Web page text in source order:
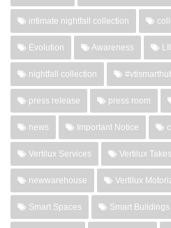
intimate nightfall collection
Evolution Awareness
nightfall collection
press release press room
news Important Notice
Vertilux Services Vertilux
newwarehouse Vertilux
Smart Spaces Smart Buildings